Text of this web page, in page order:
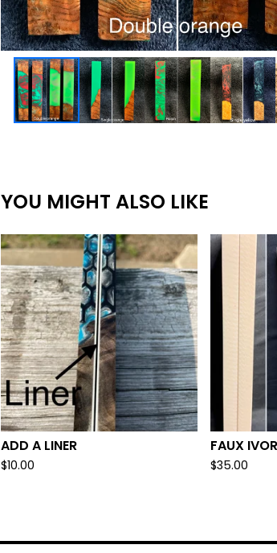
YOU MIGHT ALSO LIKE
ADD A LINER
$10.00
FAUX
$35.00